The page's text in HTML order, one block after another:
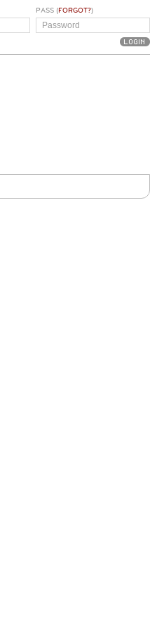
PASS (FORGOT?)